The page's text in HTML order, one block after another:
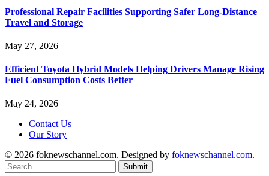
Professional Repair Facilities Supporting Safer Long-Distance
Travel and Storage
May 27, 2026
Efficient Toyota Hybrid Models Helping Drivers Manage Rising
Fuel Consumption Costs Better
May 24, 2026
Contact Us
Our Story
© 2026 foknewschannel.com. Designed by foknewschannel.com.
Submit